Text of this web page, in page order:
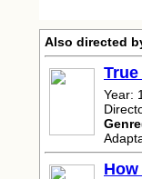
Also directed
Year: